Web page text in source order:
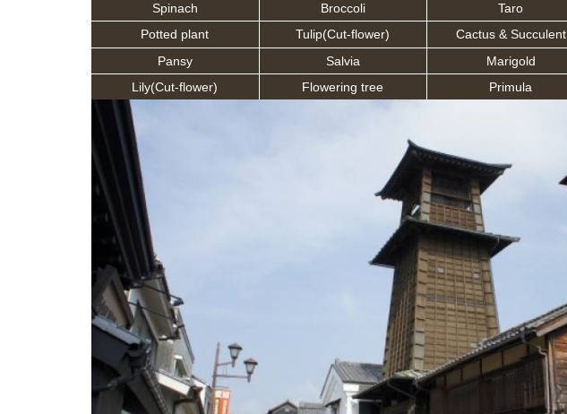
Spinach
Broccoli Taro
Potted plant
Tulip(Cut-flower) Cactus & Succulent
Pansy
Salvia Marigold
Lily(Cut-flower)
Flowering tree Primula